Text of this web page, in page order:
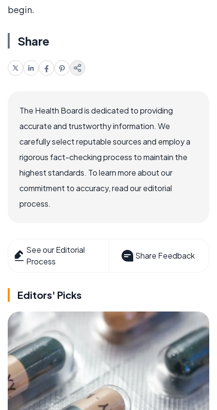
begin.
Share
The Health Board is dedicated to providing
accurate and trustworthy information. We
carefully select reputable sources and employ a
rigorous fact-checking process to maintain the
highest standards. To learn more about our
commitment to accuracy, read our editorial
process.
See our Editorial
Process
Share Feedback
Editors' Picks